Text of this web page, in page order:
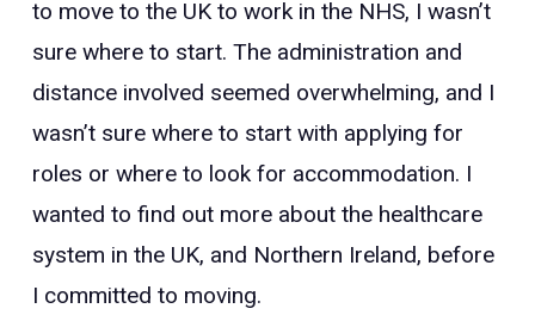
to move to the UK to work in the NHS, I wasn’t
sure where to start. The administration and
distance involved seemed overwhelming, and I
wasn’t sure where to start with applying for
roles or where to look for accommodation. I
wanted to find out more about the healthcare
system in the UK, and Northern Ireland, before
I committed to moving.